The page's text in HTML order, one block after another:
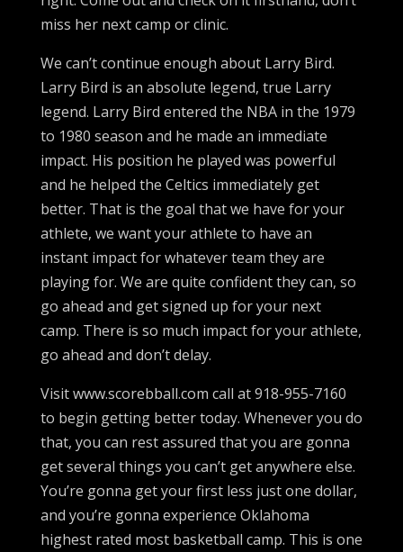
miss her next camp or clinic.
We can’t continue enough about Larry Bird.
Larry Bird is an absolute legend, true Larry
legend. Larry Bird entered the NBA in the 1979
to 1980 season and he made an immediate
impact. His position he played was powerful
and he helped the Celtics immediately get
better. That is the goal that we have for your
athlete, we want your athlete to have an
instant impact for whatever team they are
playing for. We are quite confident they can, so
go ahead and get signed up for your next
camp. There is so much impact for your athlete,
go ahead and don’t delay.
Visit www.scorebball.com call at 918-955-7160
to begin getting better today. Whenever you do
that, you can rest assured that you are gonna
get several things you can’t get anywhere else.
You’re gonna get your first less just one dollar,
and you’re gonna experience Oklahoma
highest rated most basketball camp. This is one